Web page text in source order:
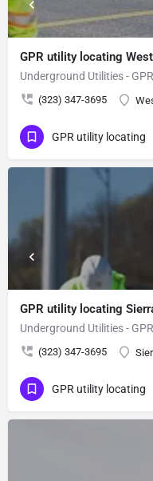
GPR utility locating
Underground Utilities -
(323) 347-3695
GPR utility locating
GPR utility locating
Underground Utilities -
(323) 347-3695
GPR utility locating